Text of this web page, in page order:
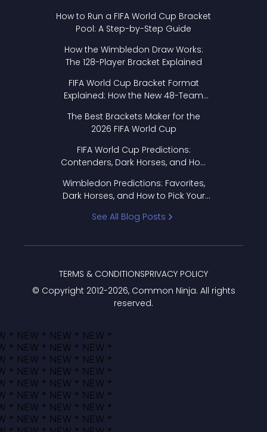
How to Run a FIFA World Cup Bracket
Pool: A Step-by-Step Guide
How the Wimbledon Draw Works:
The 128-Player Bracket Explained
FIFA World Cup Bracket Format
Explained: How the New 48-Team
The Best Brackets Maker for the
2026 FIFA World Cup
FIFA World Cup Predictions:
Contenders, Dark Horses, and How
Wimbledon Predictions: Favorites,
Dark Horses, and How to Pick Your
See All Blog Posts
© Copyright 2012-2026, Common Ninja. All rights
reserved.
TERMS & CONDITIONSPRIVACY POLICY